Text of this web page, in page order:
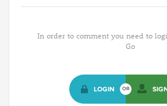
In order to comment you need to
Go
LOGIN OR